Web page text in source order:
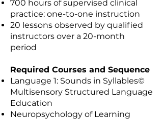
700 hours of supervised clinical
practice: one-to-one instruction
20 lessons observed by qualified
instructors over a 20-month
period
Required Courses and Sequence
Language 1: Sounds in Syllables©
Multisensory Structured Language
Education
Neuropsychology of Learning